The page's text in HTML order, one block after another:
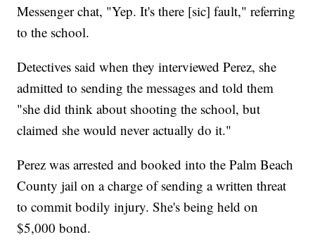
Messenger chat, "Yep. It's there [sic] fault," referring
to the school.
Detectives said when they interviewed Perez, she
admitted to sending the messages and told them
"she did think about shooting the school, but
claimed she would never actually do it."
Perez was arrested and booked into the Palm Beach
County jail on a charge of sending a written threat
to commit bodily injury. She's being held on
$5,000 bond.